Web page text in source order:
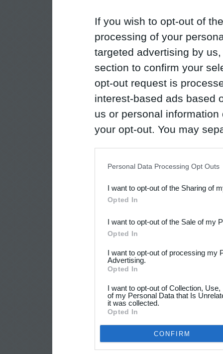
If you wish to opt-out of
processing of your
targeted advertising by
section to confirm your
opt-out request is
interest-based ads based
us or personal
your opt-out. You may
Downstream Participants
third parties.
Personal Data Processing Opt Outs
I want to opt-out of the Sharing of
Opted In
I want to opt-out of the Sale of my
Opted In
I want to opt-out of processing my
Advertising.
Opted In
I want to opt-out of Collection,
of my Personal Data that Is
it was collected.
Opted In
CONFIRM